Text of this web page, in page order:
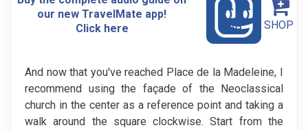
our new TravelMate app!
Click here
SHOP
And now that you've reached Place de la Madeleine, I
recommend using the façade of the Neoclassical
church in the center as a reference point and taking a
walk around the square clockwise. Start from the